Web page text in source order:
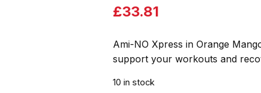
£33.81
Ami-NO Xpress in Orange
support your workouts and
10 in stock